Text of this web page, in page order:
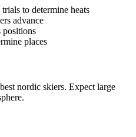
to determine heats
advance
positions
places
nordic skiers. Expect large